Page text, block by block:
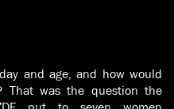
and age, and how would
That was the question the